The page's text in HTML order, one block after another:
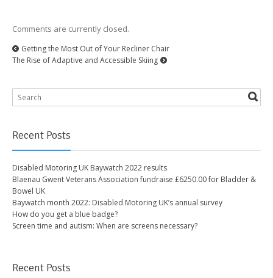
Comments are currently closed.
Getting the Most Out of Your Recliner Chair
The Rise of Adaptive and Accessible Skiing
Recent Posts
Disabled Motoring UK Baywatch 2022 results
Blaenau Gwent Veterans Association fundraise £6250.00 for Bladder &
Bowel UK
Baywatch month 2022: Disabled Motoring UK’s annual survey
How do you get a blue badge?
Screen time and autism: When are screens necessary?
Recent Posts